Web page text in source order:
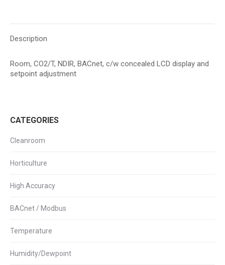
Description
Room, CO2/T, NDIR, BACnet, c/w concealed LCD display and
setpoint adjustment
CATEGORIES
Cleanroom
Horticulture
High Accuracy
BACnet / Modbus
Temperature
Humidity/Dewpoint